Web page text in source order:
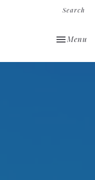
Search
Toggle
Menu